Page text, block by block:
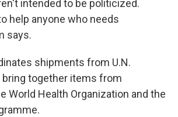
intended to be politicized.
help anyone who needs
says.
shipments from U.N.
together items from
World Health Organization and the